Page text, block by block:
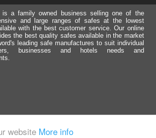
website More info
is a family owned business selling one of the
and large ranges of safes at the lowest
with the best customer service. Our online
the best quality safes available in the market
leading safe manufactures to suit individual
businesses and hotels needs and